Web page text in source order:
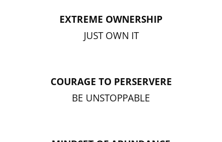
EXTREME OWNERSHIP
JUST OWN IT
COURAGE TO PERSERVERE
BE UNSTOPPABLE